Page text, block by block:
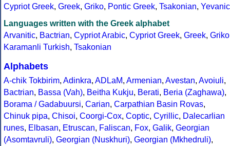
Cypriot Greek, Greek, Griko, Pontic Greek, Tsakonian, Yevanic
Languages written with the Greek alphabet
Arvanitic, Bactrian, Cypriot Arabic, Cypriot Greek, Greek, Griko
Karamanli Turkish, Tsakonian
Alphabets
A-chik Tokbirim, Adinkra, ADLaM, Armenian, Avestan, Avoiuli,
Bactrian, Bassa (Vah), Beitha Kukju, Berati, Beria (Zaghawa),
Borama / Gadabuursi, Carian, Carpathian Basin Rovas,
Chinuk pipa, Chisoi, Coorgi-Cox, Coptic, Cyrillic, Dalecarlian
runes, Elbasan, Etruscan, Faliscan, Fox, Galik, Georgian
(Asomtavruli), Georgian (Nuskhuri), Georgian (Mkhedruli),